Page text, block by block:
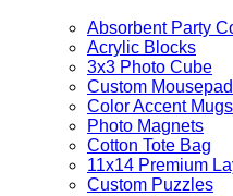
Absorbent Party
Acrylic Blocks
3x3 Photo Cube
Custom
Color Accent Mugs
Photo Magnets
Cotton Tote Bag
11x14 Premium
Custom Puzzles